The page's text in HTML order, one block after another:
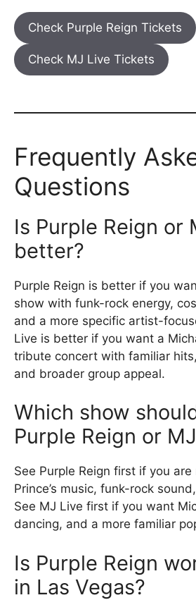
Check Purple Reign Tickets
Check MJ Live Tickets
Frequently
Questions
Is Purple Reign or
better?
Purple Reign is better if you
show with funk-rock energy,
and a more specific artist-
Live is better if you want a
tribute concert with familiar
and broader group appeal.
Which show
Purple Reign or
See Purple Reign first if you
Prince’s music, funk-rock
See MJ Live first if you want
dancing, and a more familiar
Is Purple Reign
in Las Vegas?